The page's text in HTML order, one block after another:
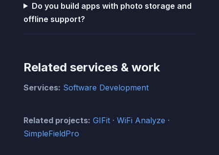
Do you build apps with photo storage and
offline support?
Related services & work
Services: Software Development
Related projects: GIFit · WiFi Analyze ·
SimpleFieldPro